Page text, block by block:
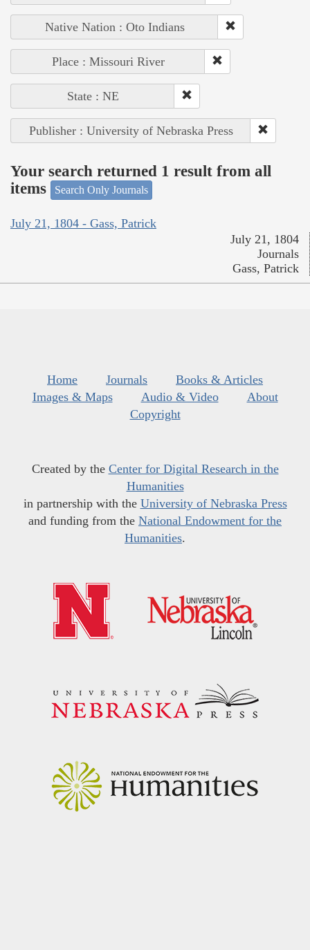
Native Nation : Oto Indians
Place : Missouri River
State : NE
Publisher : University of Nebraska Press
Your search returned 1 result from all
items
Search Only Journals
July 21, 1804 - Gass, Patrick
July 21, 1804
Journals
Gass, Patrick
Home Journals
Books & Articles
Images & Maps
Audio & Video
About
Copyright
Created by the Center for Digital Research in the
Humanities
in partnership with the University of Nebraska Press
and funding from the National Endowment for the
Humanities.